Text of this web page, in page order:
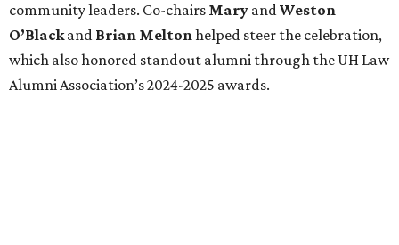
community leaders. Co-chairs Mary andWeston
O’Blackand Brian Meltonhelped steer the celebration,
which also honored standout alumni through the UH Law
Alumni Association’s 2024-2025 awards.